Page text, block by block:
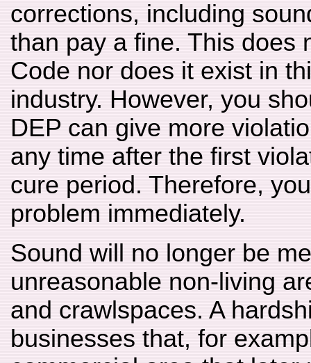
corrections, including
than pay a fine. This does
Code nor does it exist in
industry. However, you
DEP can give more
any time after the first
cure period. Therefore,
problem immediately.
Sound will no longer be
unreasonable non-living
and crawlspaces. A
businesses that, for